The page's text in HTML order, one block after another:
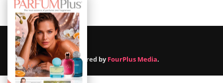
August 6, 2026
Powered byFourPlus Media.